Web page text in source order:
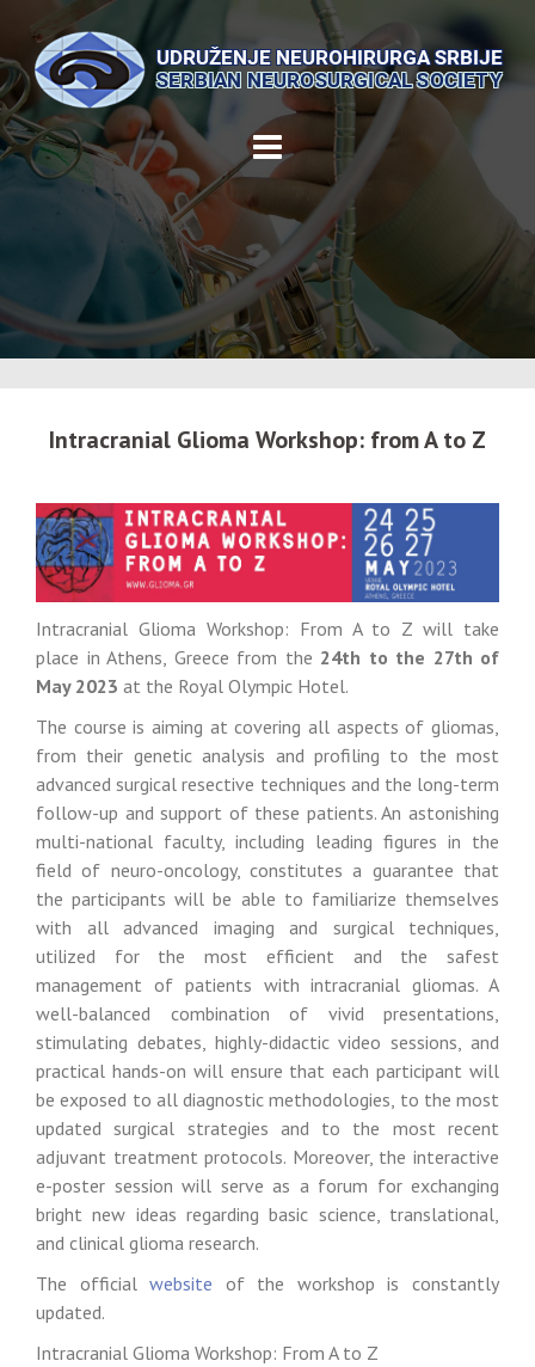
content
Intracranial Glioma Workshop: from A to Z
Intracranial Glioma Workshop: From A to Z will take
place in Athens, Greece from the 24th to the 27th of
May 2023 at the Royal Olympic Hotel.
The course is aiming at covering all aspects of gliomas,
from their genetic analysis and profiling to the most
advanced surgical resective techniques and the long-term
follow-up and support of these patients. An astonishing
multi-national faculty, including leading figures in the
field of neuro-oncology, constitutes a guarantee that
the participants will be able to familiarize themselves
with all advanced imaging and surgical techniques,
utilized for the most efficient and the safest
management of patients with intracranial gliomas. A
well-balanced combination of vivid presentations,
stimulating debates, highly-didactic video sessions, and
practical hands-on will ensure that each participant will
be exposed to all diagnostic methodologies, to the most
updated surgical strategies and to the most recent
adjuvant treatment protocols. Moreover, the interactive
e-poster session will serve as a forum for exchanging
bright new ideas regarding basic science, translational,
and clinical glioma research.
The officialwebsite of the workshop is constantly
updated.
Intracranial Glioma Workshop: From A to Z